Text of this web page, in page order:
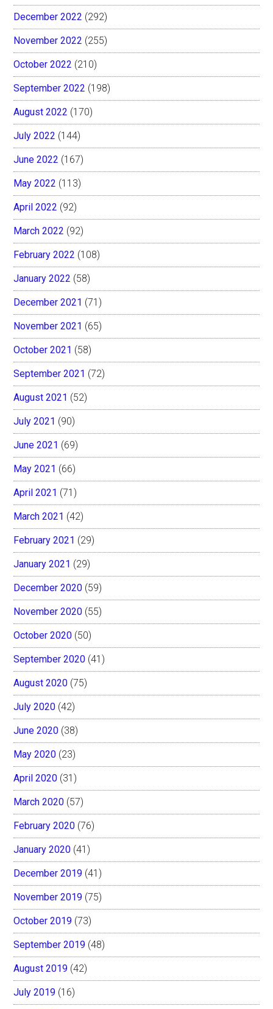
December 2022 (292)
November 2022 (255)
October 2022 (210)
September 2022 (198)
August 2022 (170)
July 2022 (144)
June 2022 (167)
May 2022 (113)
April 2022 (92)
March 2022 (92)
February 2022 (108)
January 2022 (58)
December 2021 (71)
November 2021 (65)
October 2021 (58)
September 2021 (72)
August 2021 (52)
July 2021 (90)
June 2021 (69)
May 2021 (66)
April 2021 (71)
March 2021 (42)
February 2021 (29)
January 2021 (29)
December 2020 (59)
November 2020 (55)
October 2020 (50)
September 2020 (41)
August 2020 (75)
July 2020 (42)
June 2020 (38)
May 2020 (23)
April 2020 (31)
March 2020 (57)
February 2020 (76)
January 2020 (41)
December 2019 (41)
November 2019 (75)
October 2019 (73)
September 2019 (48)
August 2019 (42)
July 2019 (16)